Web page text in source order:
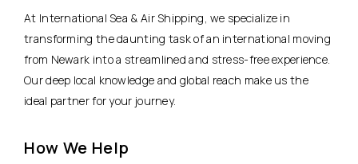
At International Sea & Air Shipping, we specialize in
transforming the daunting task of an international moving
from Newark into a streamlined and stress-free experience.
Our deep local knowledge and global reach make us the
ideal partner for your journey.
How We Help